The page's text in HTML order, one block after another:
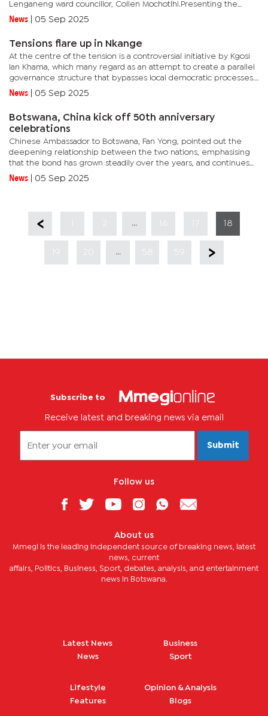
Lenganeng ward councillor, Collen Mochotlhi.Presenting the
motion, Mochotlhi urged fellow councillors to support an
independent...
News 05 Sep 2025
Tensions flare up in Nkange
At the centre of the tension is a controversial initiative by Kgosi
Ian Khama, which many regard as an attempt to create a parallel
governance structure that bypasses local democratic processes.
Earlier this year, Kgosi Khama called a gathering of...
News 05 Sep 2025
Botswana, China kick off 50th anniversary
celebrations
Chinese Ambassador to Botswana, Fan Yong, pointed out the
deepening relationship between the two nations, emphasising
that the bond has grown steadily over the years, and continues
to flourish.“Some Chinese nationals live and work here, while...
News 05 Sep 2025
17 18
58
Subscribe to
Receive latest and breaking news via email
Submit
Follow us
About us
Mmegi is the leading independent source of breaking news, latest
news, current
affairs, Politics, Business, Sport, debates, analysis, and entertainment
news in Botswana.
Latest News
News
Business
Sport
Lifestyle
Features
Opinion & Analysis
Blogs